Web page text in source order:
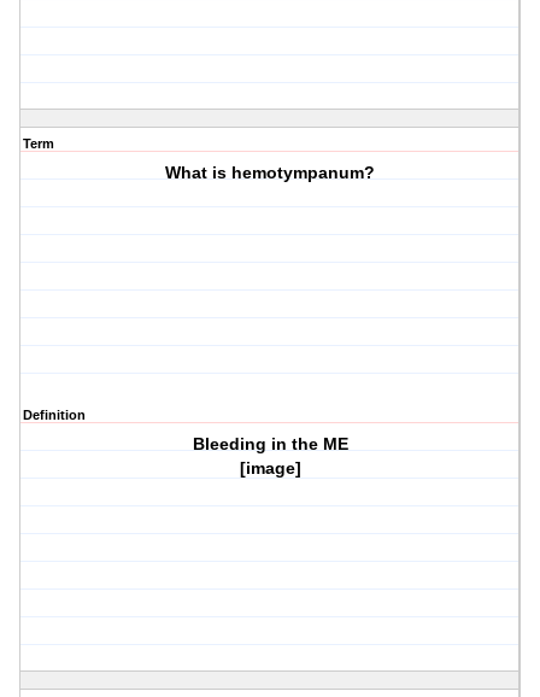
Term
What is hemotympanum?
Definition
Bleeding in the ME
[image]